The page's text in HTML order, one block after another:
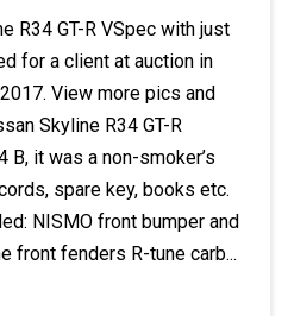
R34 GT-R VSpec with just
for a client at auction in
View more pics and
Skyline R34 GT-R
B, it was a non-smoker’s
spare key, books etc.
NISMO front bumper and
front fenders R-tune carb...